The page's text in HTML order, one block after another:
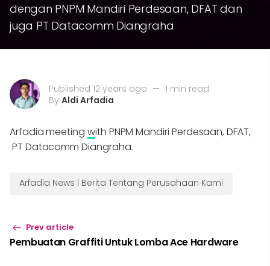
dengan PNPM Mandiri Perdesaan, DFAT dan
juga PT Datacomm Diangraha
Published 12 years ago — 1 min read
By Aldi Arfadia
Arfadia meeting with PNPM Mandiri Perdesaan, DFAT,
PT Datacomm Diangraha.
Arfadia News | Berita Tentang Perusahaan Kami
Prev article
Pembuatan Graffiti Untuk Lomba Ace Hardware